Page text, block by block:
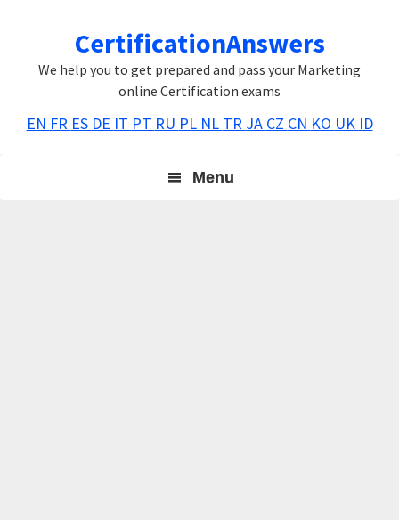
primary
primary
CertificationAnswers
We help you to get prepared and pass your Marketing
online Certification exams
EN FR ES DE IT PT RU PL NL TR JA CZ CN KO UK ID
Menu